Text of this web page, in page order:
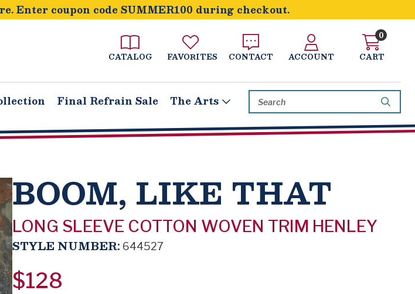
Enter coupon code SUMMER100 during checkout.
CATALOG FAVORITES CONTACT ACCOUNT CART
0
Final Refrain Sale The Arts
Search
Keyword:
BOOM, LIKE THAT
LONG SLEEVE COTTON WOVEN TRIM HENLEY
STYLE NUMBER: 644527
$128